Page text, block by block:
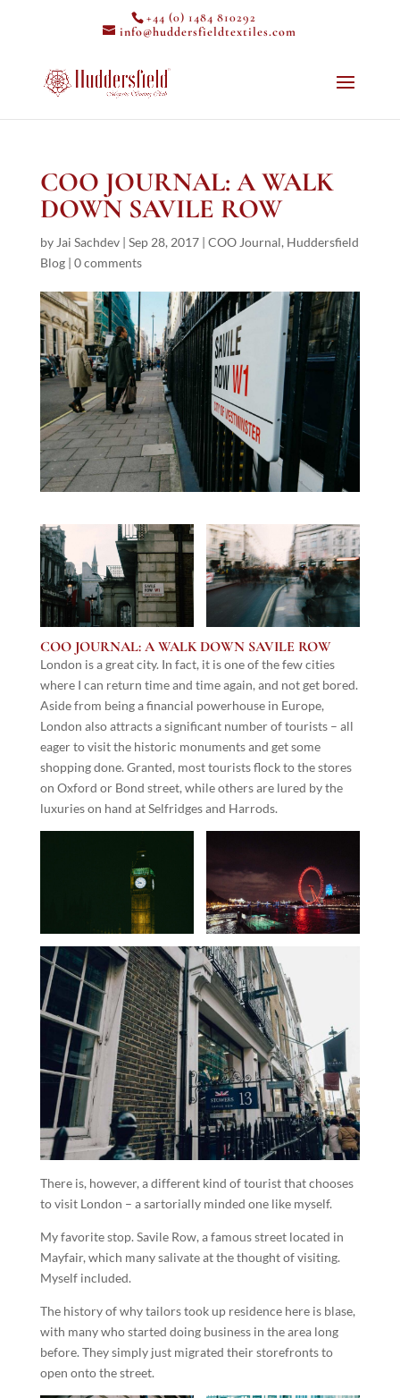
+44 (0) 1484 810292
info@huddersfieldtextiles.com
COO JOURNAL: A WALK
DOWN SAVILE ROW
by Jai Sachdev| Sep 28, 2017| COO Journal, Huddersfield
Blog| 0 comments
COO JOURNAL: A WALK DOWN SAVILE ROW
London is a great city. In fact, it is one of the few cities
where I can return time and time again, and not get bored.
Aside from being a financial powerhouse in Europe,
London also attracts a significant number of tourists – all
eager to visit the historic monuments and get some
shopping done. Granted, most tourists flock to the stores
on Oxford or Bond street, while others are lured by the
luxuries on hand at Selfridges and Harrods.
There is, however, a different kind of tourist that chooses
to visit London – a sartorially minded one like myself.
My favorite stop. Savile Row, a famous street located in
Mayfair, which many salivate at the thought of visiting.
Myself included.
The history of why tailors took up residence here is blase,
with many who started doing business in the area long
before. They simply just migrated their storefronts to
open onto the street.